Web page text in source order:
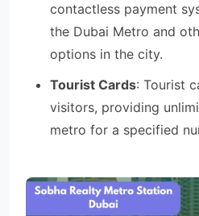
contactless payment
the Dubai Metro and
options in the city.
Tourist Cards: Tourist
visitors, providing
metro for a specified